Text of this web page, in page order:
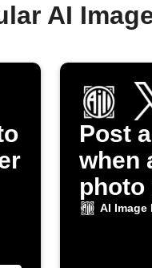
AI
Post
when
photo
AI Image